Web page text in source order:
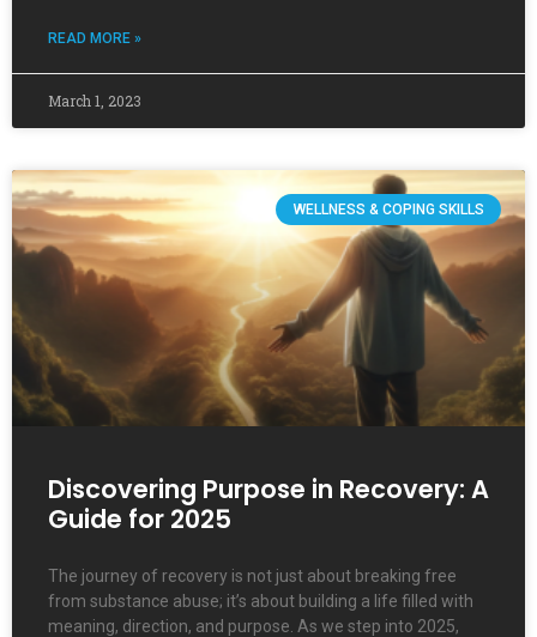
READ MORE »
March 1, 2023
WELLNESS & COPING SKILLS
Discovering Purpose in Recovery: A
Guide for 2025
The journey of recovery is not just about breaking free
from substance abuse; it’s about building a life filled with
meaning, direction, and purpose. As we step into 2025,